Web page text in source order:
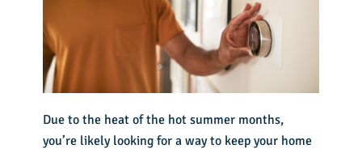
Due to the heat of the hot summer months,
you’re likely looking for a way to keep your home